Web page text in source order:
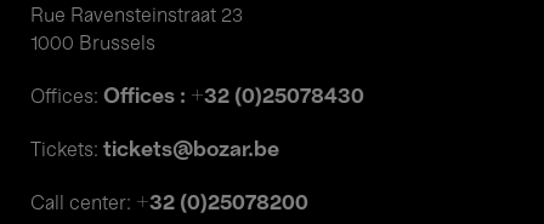
Rue Ravensteinstraat 23
1000 Brussels
Offices: Offices : +32 (0)25078430
Tickets: tickets@bozar.be
Call center: +32 (0)25078200